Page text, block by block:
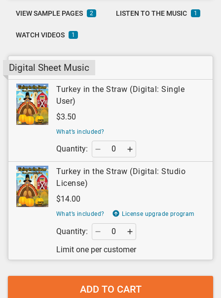
VIEW SAMPLE PAGES 2 LISTEN TO THE MUSIC 1
WATCH VIDEOS 1
Digital Sheet Music
Turkey in the Straw (Digital: Single
User)
$3.50
What’s included?
Quantity:
Turkey in the Straw (Digital: Studio
License)
$14.00
What’s included? License upgrade program
Quantity:
Limit one per customer
ADD TO CART